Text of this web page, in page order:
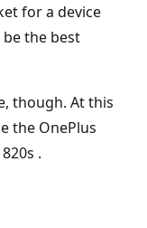
for a device
be the best
though. At this
the OnePlus
.